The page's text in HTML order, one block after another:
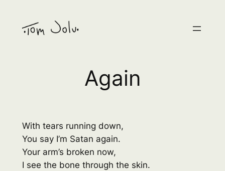
content
Again
With tears running down,
You say I’m Satan again.
Your arm’s broken now,
I see the bone through the skin.